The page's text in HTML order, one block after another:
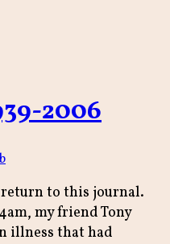
2006
return to this journal.
my friend Tony
illness that had